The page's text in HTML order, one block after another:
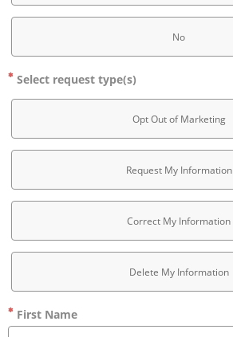
No
Select request type(s)
Opt Out of Marketing
Request My Information
Correct My Information
Delete My Information
First Name